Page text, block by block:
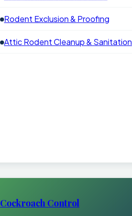
Rodent Exclusion & Proofing
Attic Rodent Cleanup & Sanitation
Cockroach Control